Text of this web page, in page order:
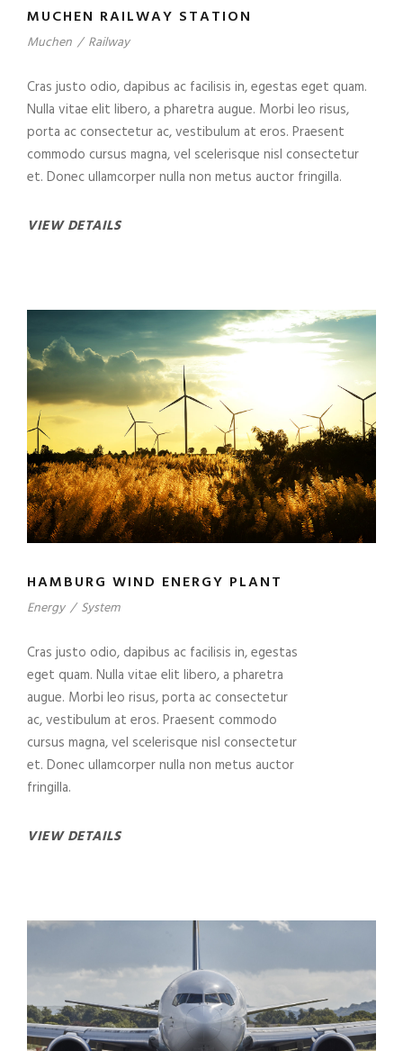
MUCHEN RAILWAY STATION
Muchen / Railway
Cras justo odio, dapibus ac facilisis in, egestas eget quam.
Nulla vitae elit libero, a pharetra augue. Morbi leo risus,
porta ac consectetur ac, vestibulum at eros. Praesent
commodo cursus magna, vel scelerisque nisl consectetur
et. Donec ullamcorper nulla non metus auctor fringilla.
VIEW DETAILS
HAMBURG WIND ENERGY PLANT
Energy / System
Cras justo odio, dapibus ac facilisis in, egestas
eget quam. Nulla vitae elit libero, a pharetra
augue. Morbi leo risus, porta ac consectetur
ac, vestibulum at eros. Praesent commodo
cursus magna, vel scelerisque nisl consectetur
et. Donec ullamcorper nulla non metus auctor
fringilla.
VIEW DETAILS